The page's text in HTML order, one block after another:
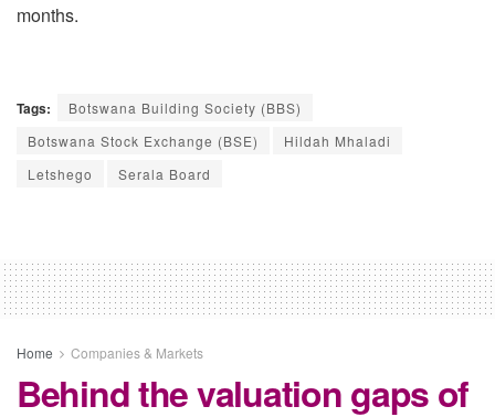
months.
Tags:
Botswana Building Society (BBS)
Botswana Stock Exchange (BSE)
Hildah Mhaladi
Letshego
Serala Board
Home Companies & Markets
Behind the valuation gaps of